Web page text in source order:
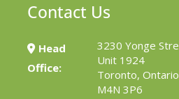
Contact Us
Head
Office:
3230 Yonge
Unit 1924
Toronto, Ontario
M4N 3P6